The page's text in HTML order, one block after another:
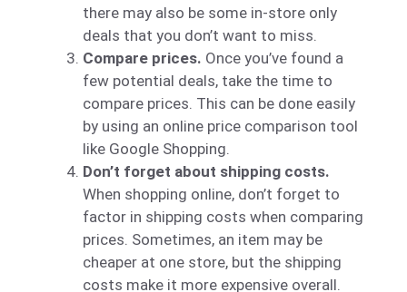
there may also be some in-store only
deals that you don’t want to miss.
Compare prices. Once you’ve found a
few potential deals, take the time to
compare prices. This can be done easily
by using an online price comparison tool
like Google Shopping.
Don’t forget about shipping costs.
When shopping online, don’t forget to
factor in shipping costs when comparing
prices. Sometimes, an item may be
cheaper at one store, but the shipping
costs make it more expensive overall.